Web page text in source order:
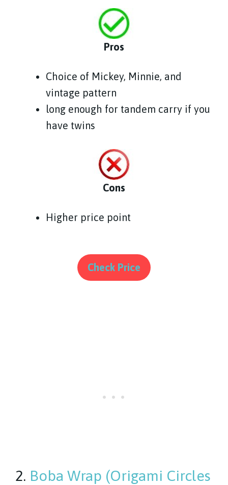
Pros
Choice of Mickey, Minnie, and
vintage pattern
long enough for tandem carry if you
have twins
Cons
Higher price point
Check Price
2. Boba Wrap (Origami Circles